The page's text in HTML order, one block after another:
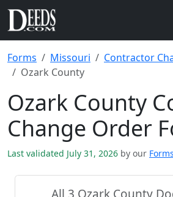
Forms Missouri
Contractor
Ozark County
Ozark County
Change Order
Last validated July 31, 2026 by our